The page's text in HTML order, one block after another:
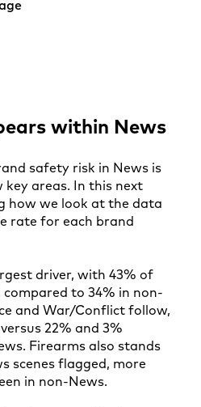
within News
safety risk in News is
areas. In this next
how we look at the data
rate for each brand
driver, with 43% of
compared to 34% in non-
and War/Conflict follow,
22% and 3%
Firearms also stands
scenes flagged, more
in non-News.